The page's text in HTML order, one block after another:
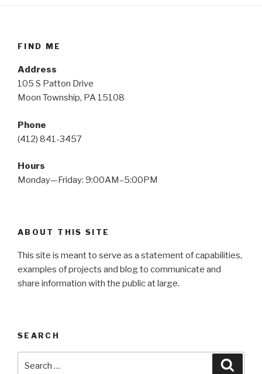
FIND ME
Address
105 S Patton Drive
Moon Township, PA 15108
Phone
(412) 841-3457
Hours
Monday—Friday: 9:00AM–5:00PM
ABOUT THIS SITE
This site is meant to serve as a statement of capabilities,
examples of projects and blog to communicate and
share information with the public at large.
SEARCH